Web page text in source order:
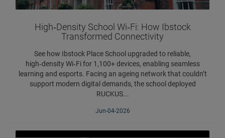
High‑Density School Wi‑Fi: How Ibstock
Transformed Connectivity
See how Ibstock Place School upgraded to reliable,
high‑density Wi‑Fi for 1,100+ devices, enabling seamless
learning and esports. Facing an ageing network that couldn’t
support modern digital demands, the school deployed
RUCKUS...
Jun-04-2026